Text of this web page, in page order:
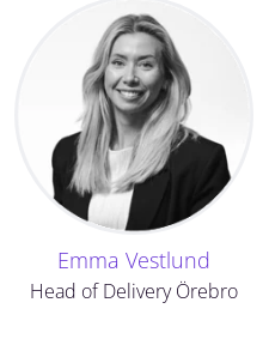
Emma Vestlund
Head of Delivery Örebro